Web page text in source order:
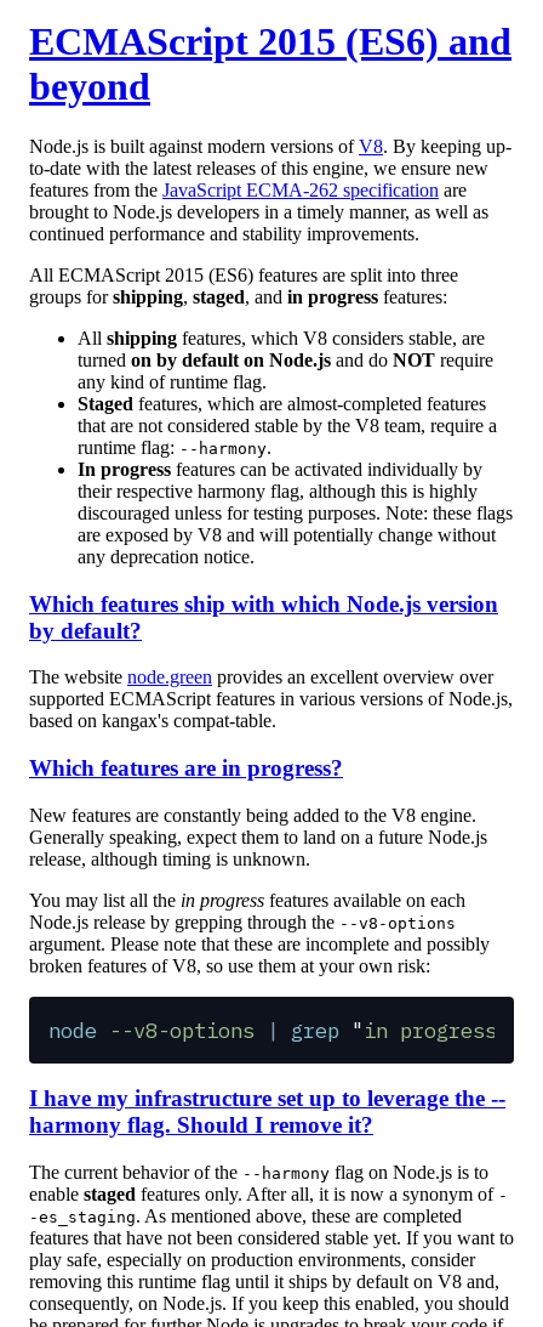
ECMAScript 2015 (ES6) and
beyond
Node.js is built against modern versions ofV8. By keeping up-
to-date with the latest releases of this engine, we ensure new
features from the JavaScript ECMA-262 specification are
brought to Node.js developers in a timely manner, as well as
continued performance and stability improvements.
All ECMAScript 2015 (ES6) features are split into three
groups forshipping, staged, and in progress features:
All shipping features, which V8 considers stable, are
turned on by default on Node.js and do NOT require
any kind of runtime flag.
Staged features, which are almost-completed features
that are not considered stable by the V8 team, require a
runtime flag: --harmony.
In progress features can be activated individually by
their respective harmony flag, although this is highly
discouraged unless for testing purposes. Note: these flags
are exposed by V8 and will potentially change without
any deprecation notice.
Which features ship with which Node.js version
by default?
The website node.green provides an excellent overview over
supported ECMAScript features in various versions of Node.js,
based on kangax's compat-table.
Which features are in progress?
New features are constantly being added to the V8 engine.
Generally speaking, expect them to land on a future Node.js
release, although timing is unknown.
You may list all the in progress features available on each
Node.js release by grepping through the --v8-options
argument. Please note that these are incomplete and possibly
broken features of V8, so use them at your own risk:
node --v8-options | grep "in progress
I have my infrastructure set up to leverage the --
harmony flag. Should I remove it?
The current behavior of the --harmony flag on Node.js is to
enable staged features only. After all, it is now a synonym of -
-es_staging. As mentioned above, these are completed
features that have not been considered stable yet. If you want to
play safe, especially on production environments, consider
removing this runtime flag until it ships by default on V8 and,
consequently, on Node.js. If you keep this enabled, you should